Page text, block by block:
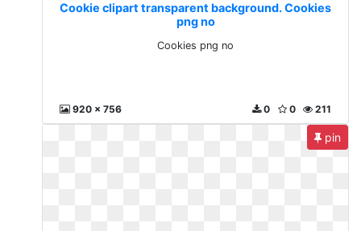
Cookie clipart transparent background. Cookies
png no
Cookies png no
920 x 756 211
0
0
pin